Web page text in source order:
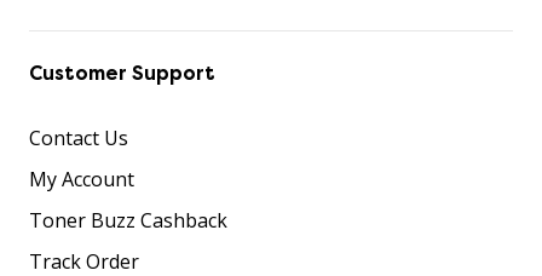
Customer Support
Contact Us
My Account
Toner Buzz Cashback
Track Order